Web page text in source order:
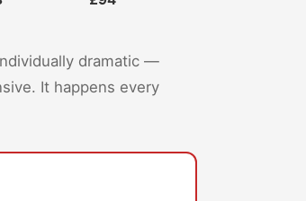
dramatic —
It happens every